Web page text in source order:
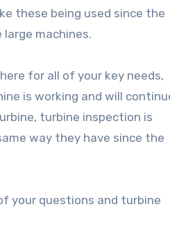
these being used since the
machines.
for all of your key needs,
is working and will
turbine inspection is
way they have since the
your questions and turbine